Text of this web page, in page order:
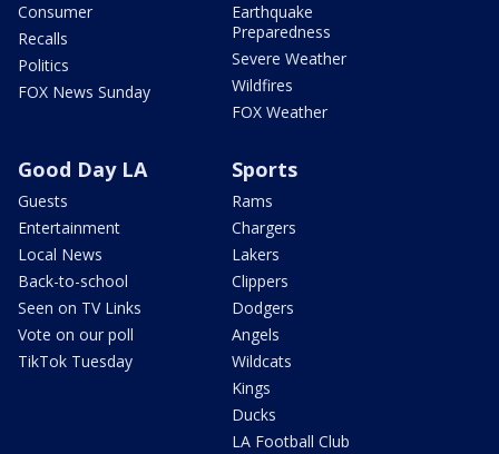
Consumer
Recalls
Politics
FOX News Sunday
Earthquake
Preparedness
Severe Weather
Wildfires
FOX Weather
Good Day LA
Guests
Entertainment
Local News
Back-to-school
Seen on TV Links
Vote on our poll
TikTok Tuesday
Sports
Rams
Chargers
Lakers
Clippers
Dodgers
Angels
Wildcats
Kings
Ducks
LA Football Club